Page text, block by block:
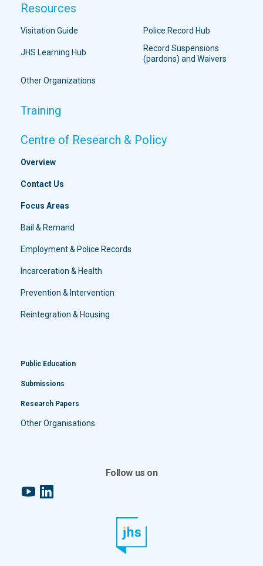
Resources
Visitation Guide Police Record Hub
JHS Learning Hub
Record Suspensions
(pardons) and Waivers
Other Organizations
Training
Centre of Research & Policy
Overview
Contact Us
Focus Areas
Bail & Remand
Employment & Police Records
Incarceration & Health
Prevention & Intervention
Reintegration & Housing
Public Education
Submissions
Research Papers
Other Organisations
Follow us on
YouTubeLinkedIn